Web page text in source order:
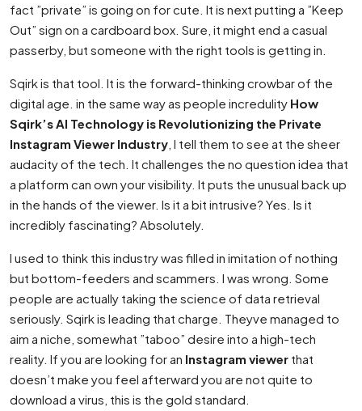
fact ”private” is going on for cute. It is next putting a ”Keep
Out” sign on a cardboard box. Sure, it might end a casual
passerby, but someone with the right tools is getting in.
Sqirk is that tool. It is the forward-thinking crowbar of the
digital age. in the same way as people incredulity How
Sqirk’s AI Technology is Revolutionizing the Private
Instagram Viewer Industry , I tell them to see at the sheer
audacity of the tech. It challenges the no question idea that
a platform can own your visibility. It puts the unusual back up
in the hands of the viewer. Is it a bit intrusive? Yes. Is it
incredibly fascinating? Absolutely.
I used to think this industry was filled in imitation of nothing
but bottom-feeders and scammers. I was wrong. Some
people are actually taking the science of data retrieval
seriously. Sqirk is leading that charge. Theyve managed to
aim a niche, somewhat ”taboo” desire into a high-tech
reality. If you are looking for an Instagram viewer that
doesn’t make you feel afterward you are not quite to
download a virus, this is the gold standard.